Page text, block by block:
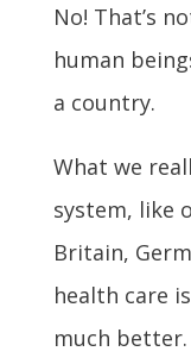
No! That’s
human
a country.
What we
system, like
Britain,
health care
much better.